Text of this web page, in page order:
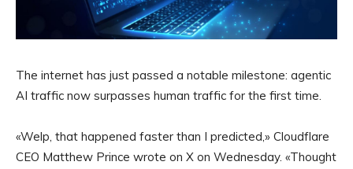
The internet has just passed a notable milestone: agentic
AI traffic now surpasses human traffic for the first time.
«Welp, that happened faster than I predicted,» Cloudflare
CEO Matthew Prince wrote on X on Wednesday. «Thought